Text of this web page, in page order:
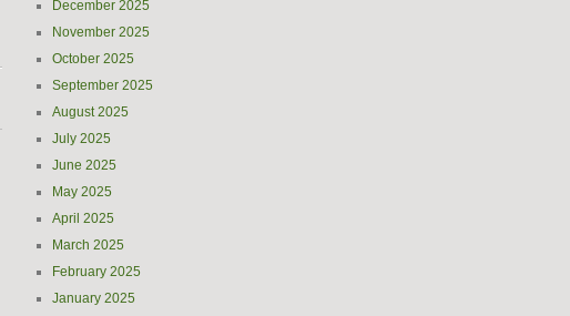
December 2025
November 2025
October 2025
September 2025
August 2025
July 2025
June 2025
May 2025
April 2025
March 2025
February 2025
January 2025